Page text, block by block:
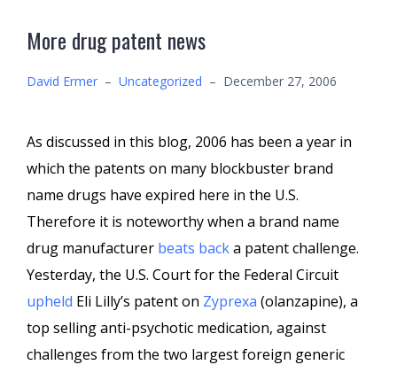
More drug patent news
David Ermer – Uncategorized – December 27, 2006
As discussed in this blog, 2006 has been a year in
which the patents on many blockbuster brand
name drugs have expired here in the U.S.
Therefore it is noteworthy when a brand name
drug manufacturer beats backa patent challenge.
Yesterday, the U.S. Court for the Federal Circuit
upheld Eli Lilly’s patent on Zyprexa (olanzapine), a
top selling anti-psychotic medication, against
challenges from the two largest foreign generic